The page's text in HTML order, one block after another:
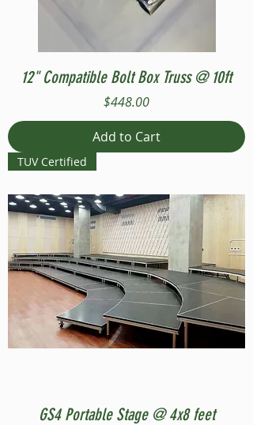
12" Compatible Bolt Box Truss @ 10ft
Price
$448.00
Add to Cart
TUV Certified
GS4 Portable Stage @ 4x8 feet